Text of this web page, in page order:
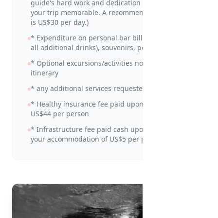
guide's hard work and dedication in making
your trip memorable. A recommended amount
is US$30 per day.)
* Expenditure on personal bar bills (including
all additional drinks), souvenirs, personal items
* Optional excursions/activities not detailed in
itinerary
* any additional services requested
* Healthy insurance fee paid upon arrival of
US$44 per person
* Infrastructure fee paid cash upon check in at
your accommodation of US$5 per person